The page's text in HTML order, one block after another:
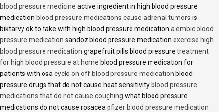
blood pressure medicine active ingredient in high blood pressure
medication blood pressure medications cause adrenal tumors is
biktarvy ok to take with high blood pressure medication alembic blood
pressure medication sandoz blood pressure medication exercise high
blood pressure medication grapefruit pills blood pressure treatment
for high blood pressure at home blood pressure medication for
patients with osacycle on off blood pressure medication blood
pressure drugs that do not cause heat sensitivity blood pressure
medications that do not cause coughing what blood pressure
medications do not cause rosaceapfizer blood pressure medication